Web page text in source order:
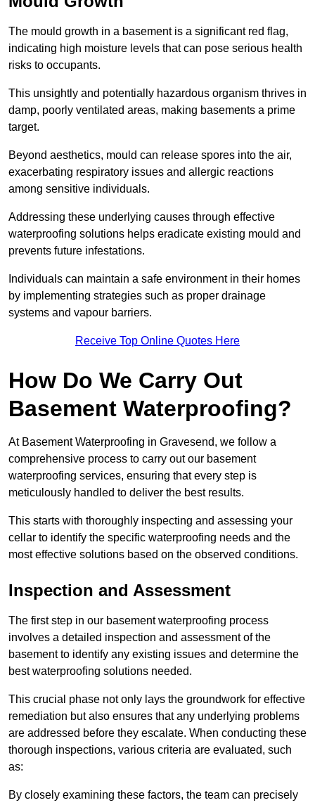
The mould growth in a basement is a significant red flag,
indicating high moisture levels that can pose serious health
risks to occupants.
This unsightly and potentially hazardous organism thrives in
damp, poorly ventilated areas, making basements a prime
target.
Beyond aesthetics, mould can release spores into the air,
exacerbating respiratory issues and allergic reactions
among sensitive individuals.
Addressing these underlying causes through effective
waterproofing solutions helps eradicate existing mould and
prevents future infestations.
Individuals can maintain a safe environment in their homes
by implementing strategies such as proper drainage
systems and vapour barriers.
Receive Top Online Quotes Here
How Do We Carry Out
Basement Waterproofing?
At Basement Waterproofing in Gravesend, we follow a
comprehensive process to carry out our basement
waterproofing services, ensuring that every step is
meticulously handled to deliver the best results.
This starts with thoroughly inspecting and assessing your
cellar to identify the specific waterproofing needs and the
most effective solutions based on the observed conditions.
Inspection and Assessment
The first step in our basement waterproofing process
involves a detailed inspection and assessment of the
basement to identify any existing issues and determine the
best waterproofing solutions needed.
This crucial phase not only lays the groundwork for effective
remediation but also ensures that any underlying problems
are addressed before they escalate. When conducting these
thorough inspections, various criteria are evaluated, such
as:
By closely examining these factors, the team can precisely